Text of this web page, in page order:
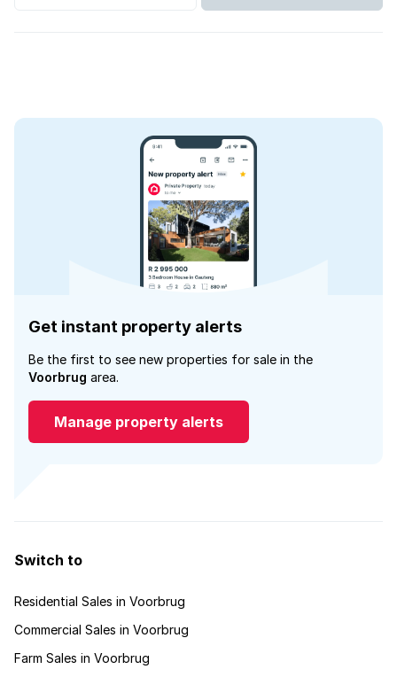
Get instant property alerts
Be the first to see new properties for sale in the
Voorbrug area.
Manage property alerts
Switch to
Residential Sales in Voorbrug
Commercial Sales in Voorbrug
Farm Sales in Voorbrug